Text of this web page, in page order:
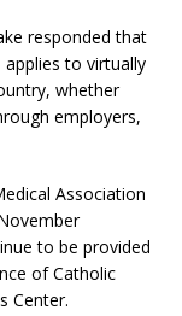
responded that
applies to virtually
whether
employers,
Association
to be provided
of Catholic
Center.